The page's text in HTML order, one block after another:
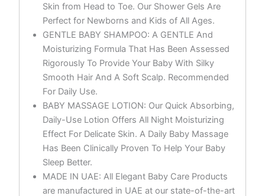
Skin from Head to Toe. Our Shower Gels Are
Perfect for Newborns and Kids of All Ages.
GENTLE BABY SHAMPOO: A GENTLE And
Moisturizing Formula That Has Been Assessed
Rigorously To Provide Your Baby With Silky
Smooth Hair And A Soft Scalp. Recommended
For Daily Use.
BABY MASSAGE LOTION: Our Quick Absorbing,
Daily-Use Lotion Offers All Night Moisturizing
Effect For Delicate Skin. A Daily Baby Massage
Has Been Clinically Proven To Help Your Baby
Sleep Better.
MADE IN UAE: All Elegant Baby Care Products
are manufactured in UAE at our state-of-the-art